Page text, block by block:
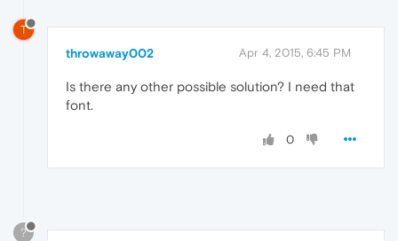
T
throwaway002 Apr 4, 2015, 6:45 PM
Is there any other possible solution? I need that
font.
0
?